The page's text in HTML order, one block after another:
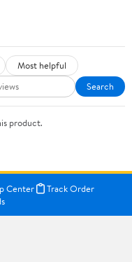
Most helpful
Search
product.
Center
Track Order